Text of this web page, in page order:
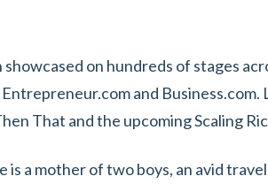
on hundreds of stages
and Business.com.
That and the upcoming Scaling
is a mother of two boys, an avid